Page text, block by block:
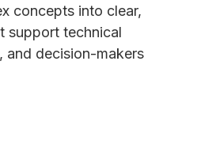
concepts into clear,
support technical
and decision-makers